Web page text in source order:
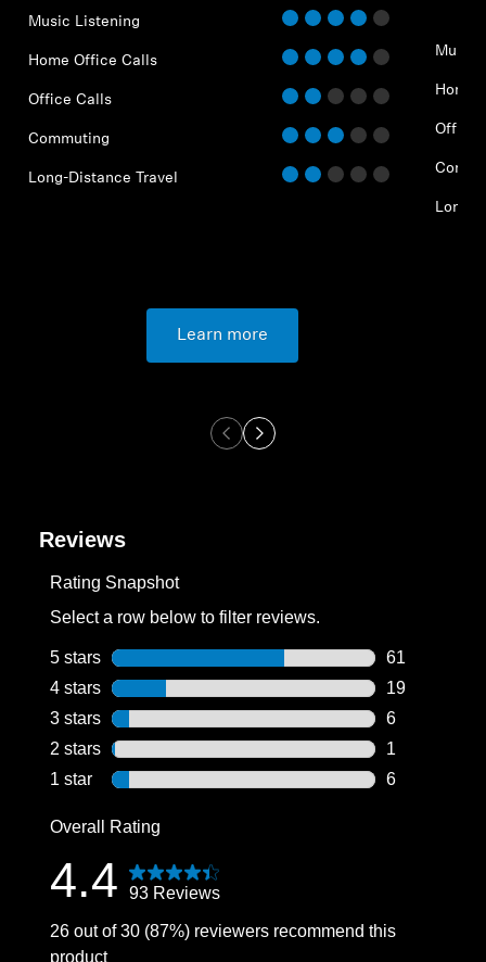
Music Listening
Home Office Calls
Office Calls
Commuting
Long-Distance Travel
Learn more
Music
Home
Office
Long-
Reviews
Rating Snapshot
Select a row below to filter reviews.
5 stars stars
61
61 reviews
4 stars stars
19
19 reviews
3 stars stars
6
6 reviews
2 stars stars
1
1 review
1 star stars
6
Overall Rating
4.4 93 Reviews
26 out of 30 (87%) reviewers recommend this
product